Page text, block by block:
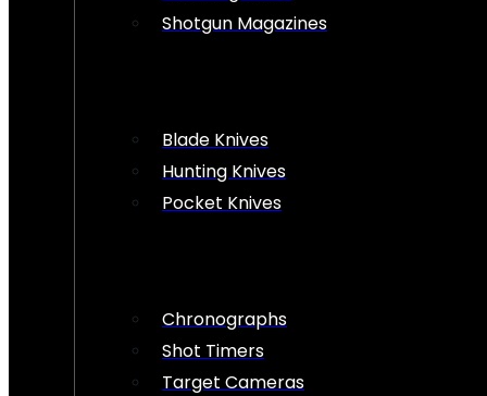
Shotgun Magazines
Blade Knives
Hunting Knives
Pocket Knives
Chronographs
Shot Timers
Target Cameras